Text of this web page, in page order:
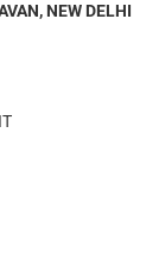
NEW DELHI